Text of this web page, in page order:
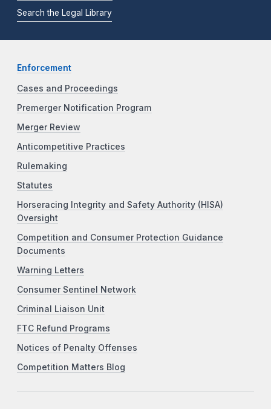
Search the Legal Library
Enforcement
Cases and Proceedings
Premerger Notification Program
Merger Review
Anticompetitive Practices
Rulemaking
Statutes
Horseracing Integrity and Safety Authority (HISA)
Oversight
Competition and Consumer Protection Guidance
Documents
Warning Letters
Consumer Sentinel Network
Criminal Liaison Unit
FTC Refund Programs
Notices of Penalty Offenses
Competition Matters Blog